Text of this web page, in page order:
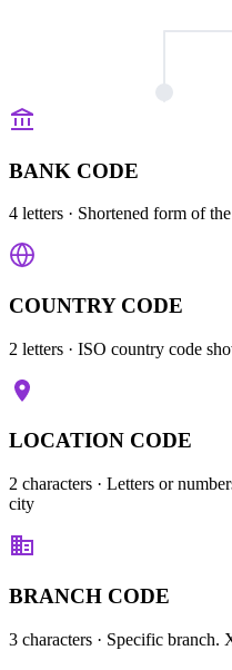
BANK CODE
4 letters · Shortened form of
COUNTRY CODE
2 letters · ISO country code
LOCATION CODE
2 characters · Letters or
city
BRANCH CODE
3 characters · Specific branch.